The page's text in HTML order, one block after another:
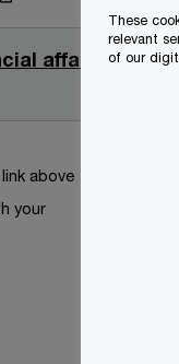
affairs
above
your
These
relevant
of our